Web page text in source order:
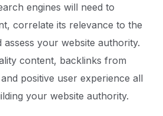
engines will need to
correlate its relevance to the
assess your website authority.
content, backlinks from
positive user experience all
your website authority.